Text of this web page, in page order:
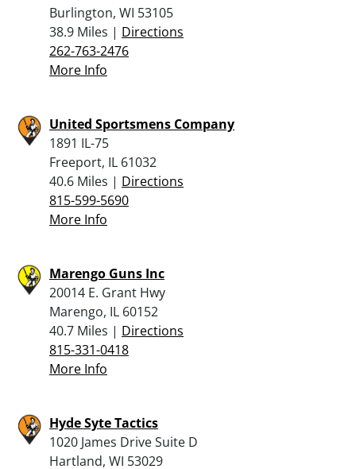
Burlington, WI 53105
38.9 Miles | Directions
262-763-2476
More Info
United Sportsmens Company
1891 IL-75
Freeport, IL 61032
40.6 Miles | Directions
815-599-5690
More Info
Marengo Guns Inc
20014 E. Grant Hwy
Marengo, IL 60152
40.7 Miles | Directions
815-331-0418
More Info
Hyde Syte Tactics
1020 James Drive Suite D
Hartland, WI 53029